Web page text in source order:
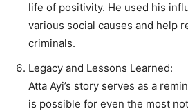
life of positivity. He used his
various social causes and help
criminals.
Legacy and Lessons Learned:
Atta Ayi’s story serves as a
is possible for even the most